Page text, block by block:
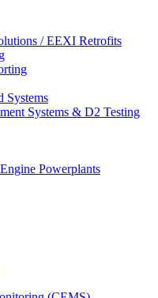
/ EEXI Retrofits
Systems
Systems & D2 Testing
Powerplants